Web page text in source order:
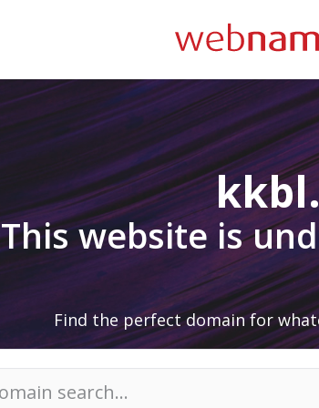
This website is
Find the perfect domain for